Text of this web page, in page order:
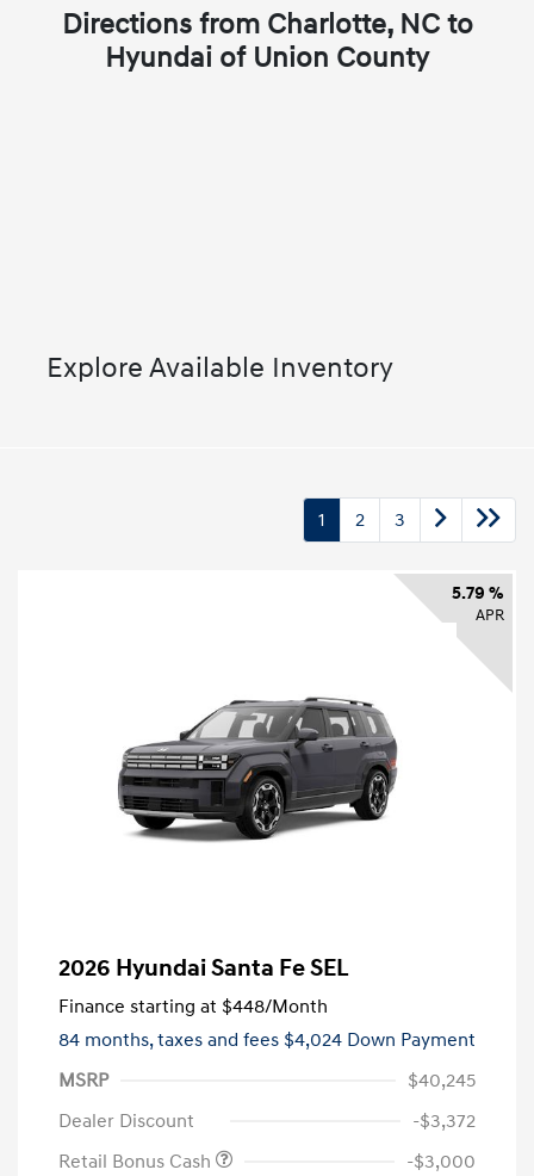
Directions from Charlotte, NC to
Hyundai of Union County
Explore Available Inventory
1 2 3
5.79 %
APR
2026 Hyundai Santa Fe SEL
Finance starting at $448/Month
84 months,taxes and fees $4,024 Down Payment
MSRP
$40,245
Dealer Discount
-$3,372
Retail Bonus Cash
-$3,000